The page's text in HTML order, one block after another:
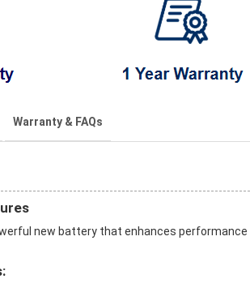
Warranty & FAQs
new battery that enhances performance